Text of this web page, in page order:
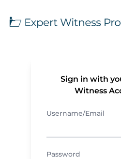
Sign in with
Witness
Username/Email
Password